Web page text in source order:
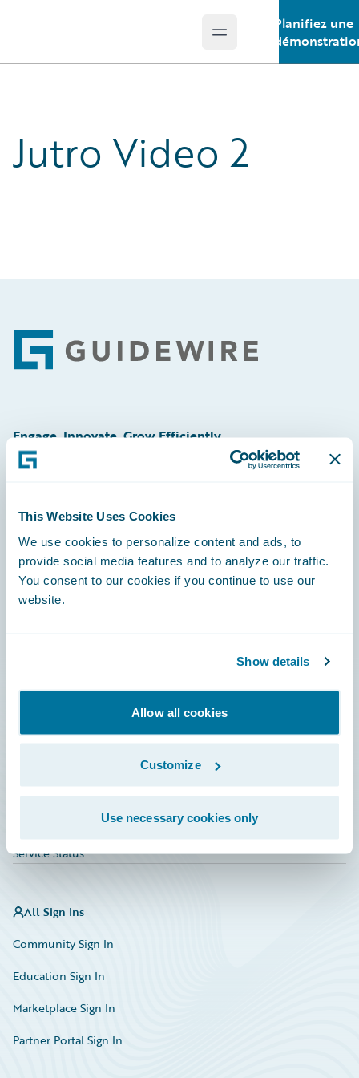
This Website Uses Cookies
We use cookies to personalize content and ads, to
provide social media features and to analyze our traffic.
You consent to our cookies if you continue to use our
website.
Show details
Allow all cookies
Customize
Use necessary cookies only
Open main menu
Planifiez une
Jutro Video 2
Footer
Engage, Innovate, Grow Efficiently
Community
Connections
Education
Marketplace
HazardHub Risk Assessment
Service Status
All Sign Ins
Community Sign In
Education Sign In
Marketplace Sign In
Partner Portal Sign In